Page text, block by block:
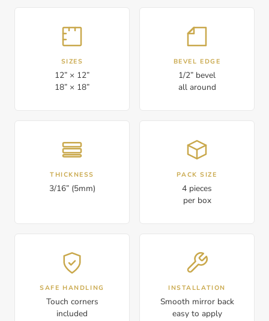
SIZES
12” × 12”
18” × 18”
BEVEL EDGE
1/2” bevel
all around
THICKNESS
3/16” (5mm)
PACK SIZE
4 pieces
per box
SAFE HANDLING
Touch corners
included
INSTALLATION
Smooth mirror back
easy to apply